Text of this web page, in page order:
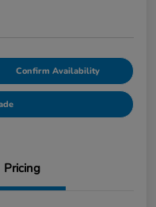
Confirm Availability
Pricing